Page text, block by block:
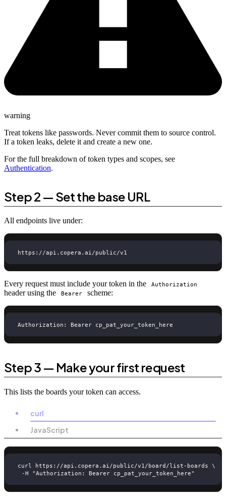
warning
Treat tokens like passwords. Never commit them to source control.
If a token leaks, delete it and create a new one.
For the full breakdown of token types and scopes, see
Authentication.
Step 2 — Set the base URL
All endpoints live under:
https://api.copera.ai/public/v1
Every request must include your token in the Authorization
header using the Bearer scheme:
Authorization: Bearer cp_pat_your_token_here
Step 3 — Make your first request
This lists the boards your token can access.
curl
JavaScript
curl https://api.copera.ai/public/v1/board/list-boards \
  -H "Authorization: Bearer cp_pat_your_token_here"